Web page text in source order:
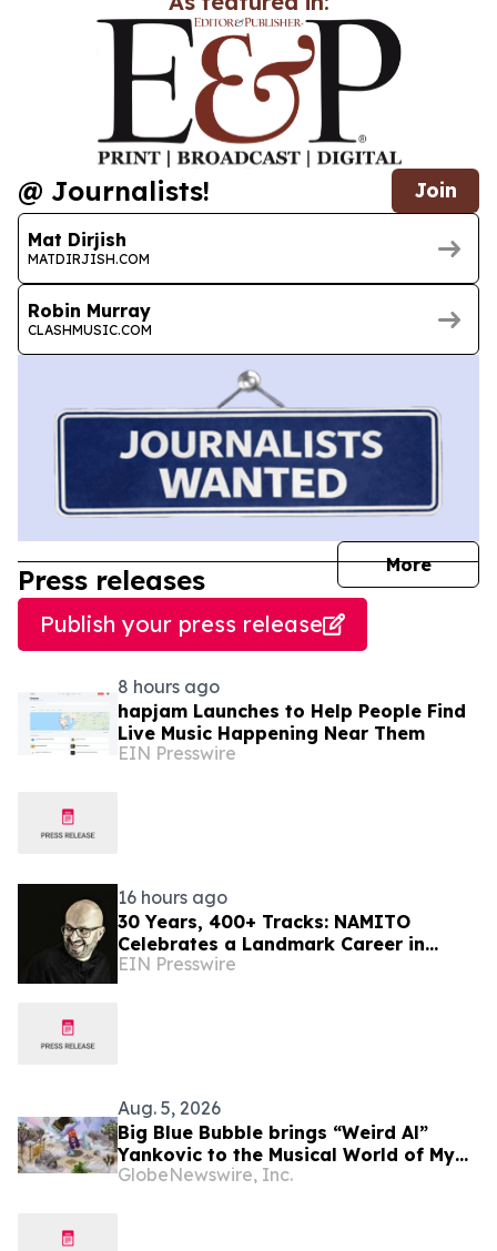
@ Journalists! Join
Mat Dirjish
MATDIRJISH.COM
Robin Murray
CLASHMUSIC.COM
More
Press releases
Publish your press release
8 hours ago
hapjam Launches to Help People Find
Live Music Happening Near Them
EIN Presswire
16 hours ago
30 Years, 400+ Tracks: NAMITO
Celebrates a Landmark Career in
Electronic Music
EIN Presswire
Aug. 5, 2026
Big Blue Bubble brings “Weird Al”
Yankovic to the Musical World of My
Singing Monsters
GlobeNewswire, Inc.